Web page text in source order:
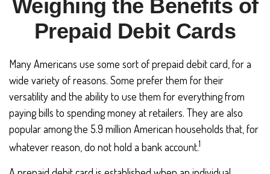
Weighing the Benefits of
Prepaid Debit Cards
Many Americans use some sort of prepaid debit card, for a
wide variety of reasons. Some prefer them for their
versatility and the ability to use them for everything from
paying bills to spending money at retailers. They are also
popular among the 5.9 million American households that, for
whatever reason, do not hold a bank account.1